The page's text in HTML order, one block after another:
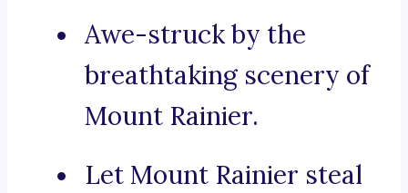
Awe-struck by the
breathtaking scenery of
Mount Rainier.
Let Mount Rainier steal